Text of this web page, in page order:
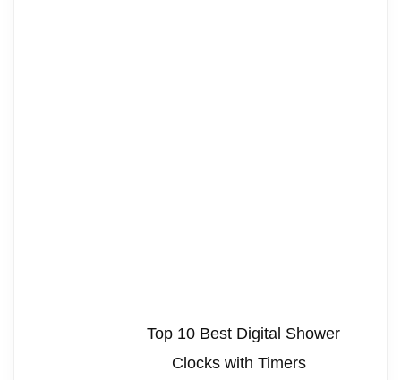
Top 10 Best Digital Shower
Clocks with Timers